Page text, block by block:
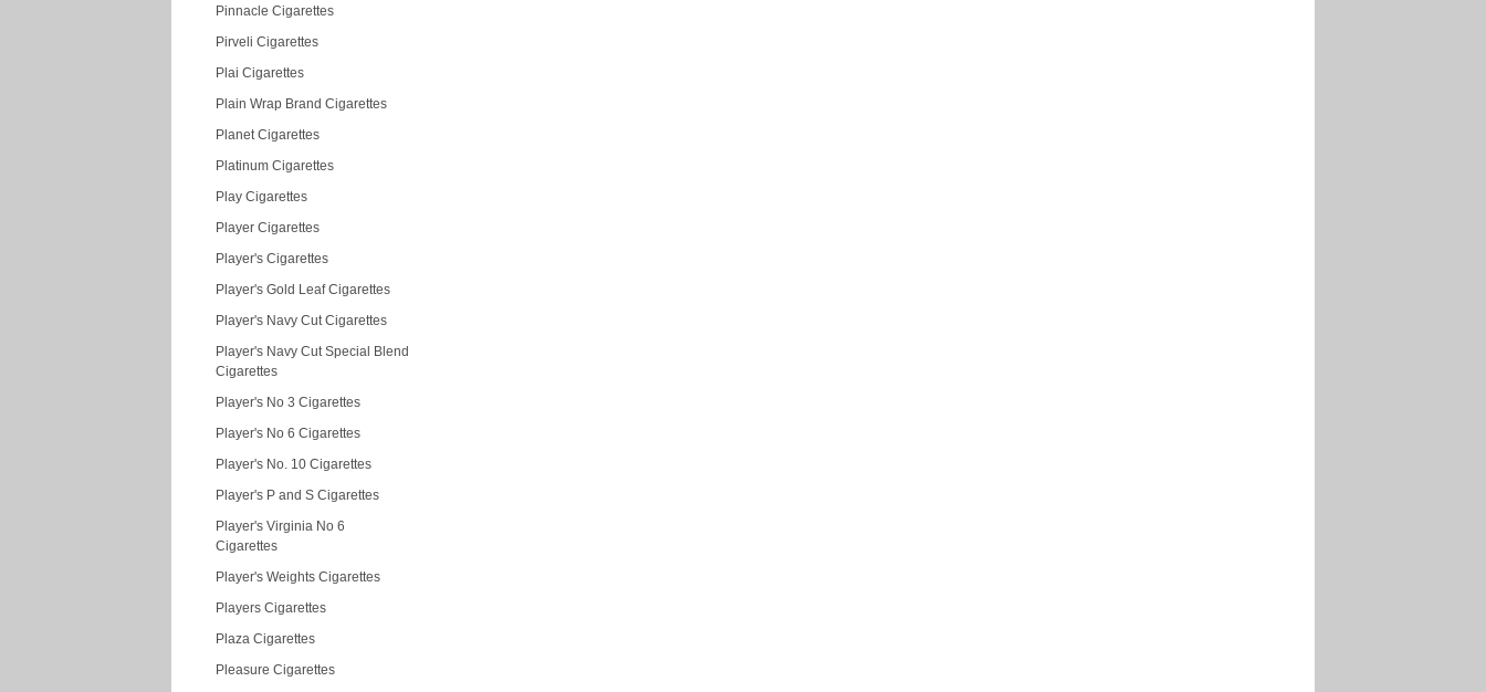
Pinnacle Cigarettes
Pirveli Cigarettes
Plai Cigarettes
Plain Wrap Brand Cigarettes
Planet Cigarettes
Platinum Cigarettes
Play Cigarettes
Player Cigarettes
Player's Cigarettes
Player's Gold Leaf Cigarettes
Player's Navy Cut Cigarettes
Player's Navy Cut Special Blend
Cigarettes
Player's No 3 Cigarettes
Player's No 6 Cigarettes
Player's No. 10 Cigarettes
Player's P and S Cigarettes
Player's Virginia No 6
Cigarettes
Player's Weights Cigarettes
Players Cigarettes
Plaza Cigarettes
Pleasure Cigarettes